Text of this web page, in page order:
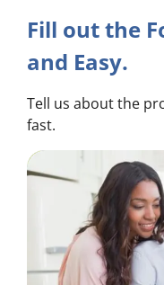
Fill out the
and Easy.
Tell us about the
fast.